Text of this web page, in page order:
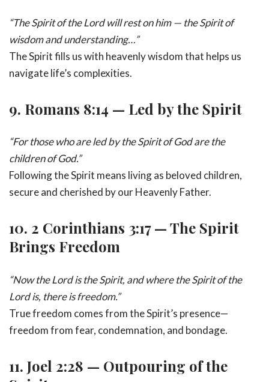
“The Spirit of the Lord will rest on him — the Spirit of
wisdom and understanding…”
The Spirit fills us with heavenly wisdom that helps us
navigate life’s complexities.
9. Romans 8:14 — Led by the Spirit
“For those who are led by the Spirit of God are the
children of God.”
Following the Spirit means living as beloved children,
secure and cherished by our Heavenly Father.
10. 2 Corinthians 3:17 — The Spirit
Brings Freedom
“Now the Lord is the Spirit, and where the Spirit of the
Lord is, there is freedom.”
True freedom comes from the Spirit’s presence—
freedom from fear, condemnation, and bondage.
11. Joel 2:28 — Outpouring of the